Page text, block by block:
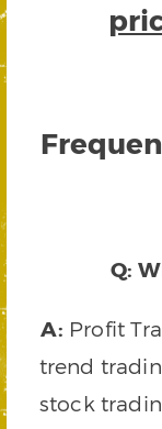
Q:
A: Profit
trend
stock